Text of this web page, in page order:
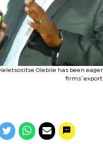
Olebile has been
firms’ exports